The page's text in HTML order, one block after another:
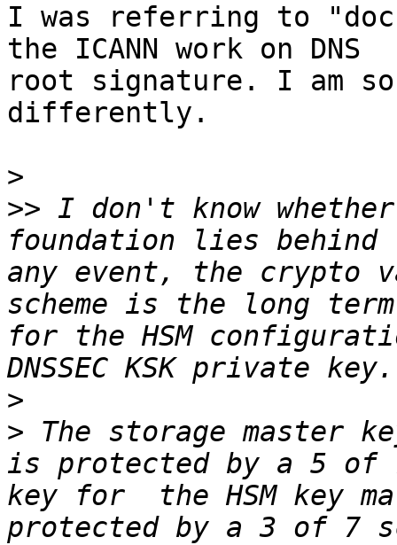
I was referring to
the ICANN work on DNS
root signature. I am
differently.
>
>> I don't know
foundation lies behind
any event, the crypto
scheme is the long
for the HSM
>
> The storage master
is protected by a 5 of
key for  the HSM key
protected by a 3 of 7